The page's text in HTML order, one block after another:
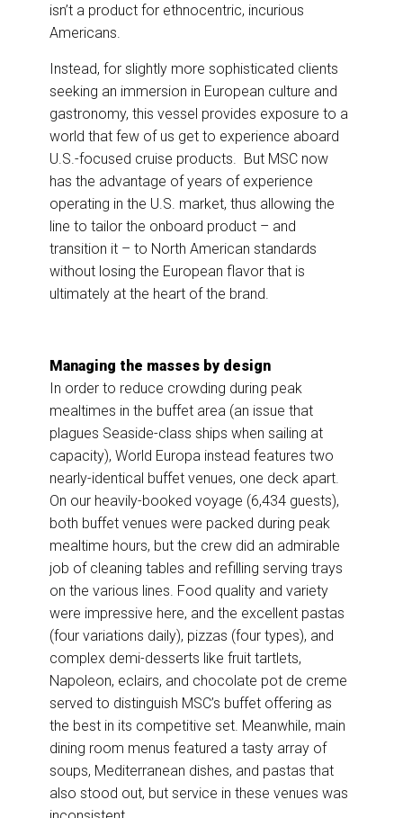
isn’t a product for ethnocentric, incurious
Americans.
Instead, for slightly more sophisticated clients
seeking an immersion in European culture and
gastronomy, this vessel provides exposure to a
world that few of us get to experience aboard
U.S.-focused cruise products. But MSC now
has the advantage of years of experience
operating in the U.S. market, thus allowing the
line to tailor the onboard product – and
transition it – to North American standards
without losing the European flavor that is
ultimately at the heart of the brand.
Managing the masses by design
In order to reduce crowding during peak
mealtimes in the buffet area (an issue that
plagues Seaside-class ships when sailing at
capacity), World Europa instead features two
nearly-identical buffet venues, one deck apart.
On our heavily-booked voyage (6,434 guests),
both buffet venues were packed during peak
mealtime hours, but the crew did an admirable
job of cleaning tables and refilling serving trays
on the various lines. Food quality and variety
were impressive here, and the excellent pastas
(four variations daily), pizzas (four types), and
complex demi-desserts like fruit tartlets,
Napoleon, eclairs, and chocolate pot de creme
served to distinguish MSC’s buffet offering as
the best in its competitive set. Meanwhile, main
dining room menus featured a tasty array of
soups, Mediterranean dishes, and pastas that
also stood out, but service in these venues was